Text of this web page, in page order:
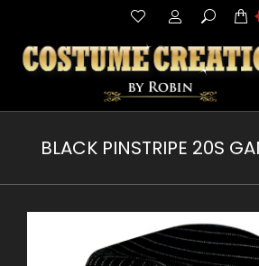
Search:
BLACK PINSTRIPE 20S